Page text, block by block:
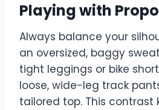
Playing with
Always balance your
an oversized, baggy
tight leggings or bike
loose, wide-leg track
tailored top. This contrast